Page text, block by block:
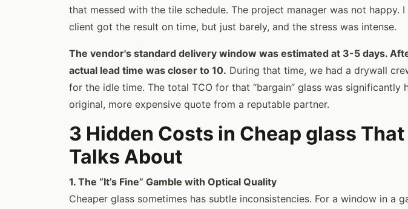
that messed with the tile schedule. The project manager was not happy.
client got the result on time, but just barely, and the stress was intense.
The vendor's standard delivery window was estimated at 3-5 days.
actual lead time was closer to 10. During that time, we had a drywall
for the idle time. The total TCO for that “bargain” glass was significantly
original, more expensive quote from a reputable partner.
3 Hidden Costs in Cheap glass That
Talks About
1. The “It’s Fine” Gamble with Optical Quality
Cheaper glass sometimes has subtle inconsistencies. For a window in a